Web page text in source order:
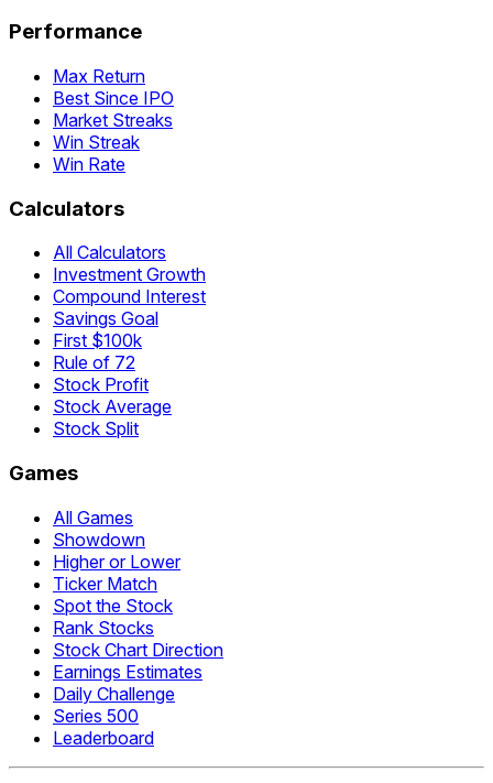
Performance
Max Return
Best Since IPO
Market Streaks
Win Streak
Win Rate
Calculators
All Calculators
Investment Growth
Compound Interest
Savings Goal
First $100k
Rule of 72
Stock Profit
Stock Average
Stock Split
Games
All Games
Showdown
Higher or Lower
Ticker Match
Spot the Stock
Rank Stocks
Stock Chart Direction
Earnings Estimates
Daily Challenge
Series 500
Leaderboard